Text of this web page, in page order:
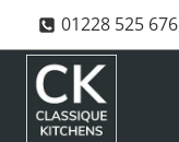
content
01228 525 676